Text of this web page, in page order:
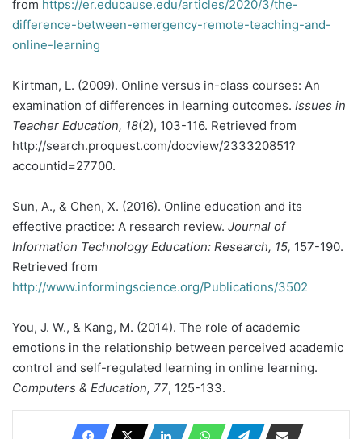
from https://er.educause.edu/articles/2020/3/the-
difference-between-emergency-remote-teaching-and-
online-learning
Kirtman, L. (2009). Online versus in-class courses: An
examination of differences in learning outcomes. Issues in
Teacher Education, 18(2), 103-116. Retrieved from
http://search.proquest.com/docview/233320851?
accountid=27700.
Sun, A., & Chen, X. (2016). Online education and its
effective practice: A research review. Journal of
Information Technology Education: Research, 15, 157-190.
Retrieved from
http://www.informingscience.org/Publications/3502
You, J. W., & Kang, M. (2014). The role of academic
emotions in the relationship between perceived academic
control and self-regulated learning in online learning.
Computers & Education, 77, 125-133.